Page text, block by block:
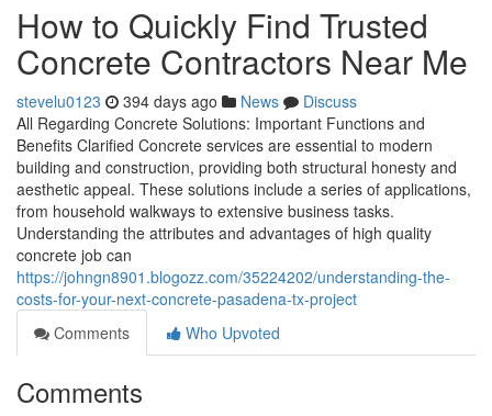
How to Quickly Find Trusted
Concrete Contractors Near Me
stevelu0123 394 days ago News
Discuss
All Regarding Concrete Solutions: Important Functions and
Benefits Clarified Concrete services are essential to modern
building and construction, providing both structural honesty and
aesthetic appeal. These solutions include a series of applications,
from household walkways to extensive business tasks.
Understanding the attributes and advantages of high quality
concrete job can
https://johngn8901.blogozz.com/35224202/understanding-the-
costs-for-your-next-concrete-pasadena-tx-project
Comments
Who Upvoted
Comments